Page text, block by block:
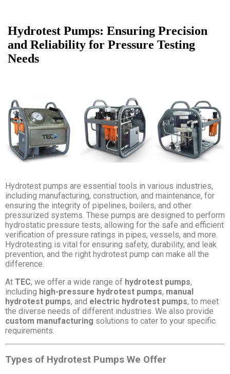
Hydrotest Pumps: Ensuring Precision
and Reliability for Pressure Testing
Needs
Hydrotest pumps are essential tools in various industries,
including manufacturing, construction, and maintenance, for
ensuring the integrity of pipelines, boilers, and other
pressurized systems. These pumps are designed to perform
hydrostatic pressure tests, allowing for the safe and efficient
verification of pressure ratings in pipes, vessels, and more.
Hydrotesting is vital for ensuring safety, durability, and leak
prevention, and the right hydrotest pump can make all the
difference.
At TEC, we offer a wide range of hydrotest pumps,
including high-pressure hydrotest pumps, manual
hydrotest pumps, and electric hydrotest pumps, to meet
the diverse needs of different industries. We also provide
custom manufacturing solutions to cater to your specific
requirements.
Types of Hydrotest Pumps We Offer